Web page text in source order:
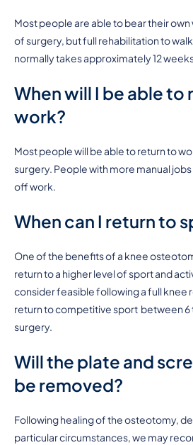
Most people are able to bear their
of surgery, but full rehabilitation to
normally takes approximately 12
When will I be able to
work?
Most people will be able to return to
surgery. People with more manual
off work.
When can I return to
One of the benefits of a knee
return to a higher level of sport and
consider feasible following a full knee
return to competitive sport between 6
surgery.
Will the plate and
be removed?
Following healing of the osteotomy,
particular circumstances, we may